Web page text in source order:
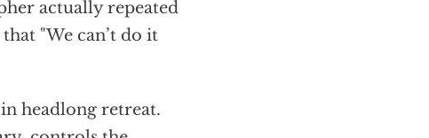
actually repeated
"We can’t do it
headlong retreat.